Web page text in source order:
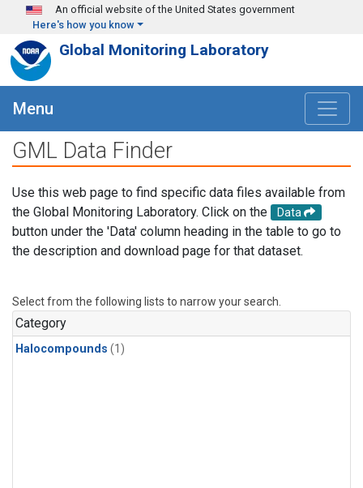
Skip to main content
An official website of the United States government
Here's how you know
Global Monitoring Laboratory
Menu
GML Data Finder
Use this web page to find specific data files available from
the Global Monitoring Laboratory. Click on the
Data
button under the 'Data' column heading in the table to go to
the description and download page for that dataset.
Select from the following lists to narrow your search.
Category
Halocompounds (1)